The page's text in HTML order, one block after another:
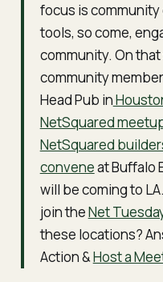
focus is
tools, so come,
community. On
community
Head Pub in
NetSquared
NetSquared
conveneat Buffalo
will be coming to
join theNet
these locations?
Action &Host a